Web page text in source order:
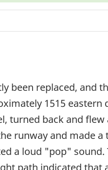
been replaced, and
1515
turned back and
runway and made
a loud "pop"